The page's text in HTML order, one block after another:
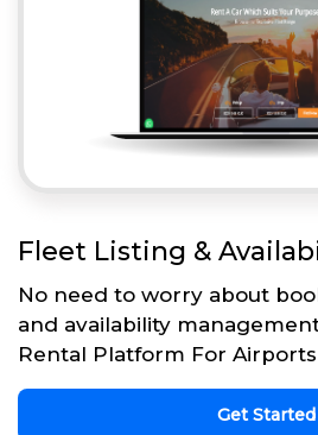
Fleet Listing &
No need to worry about
and availability
Rental Platform For
Get Started